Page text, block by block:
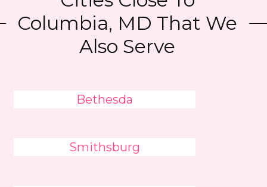
Columbia, MD That We
Also Serve
Bethesda
Smithsburg